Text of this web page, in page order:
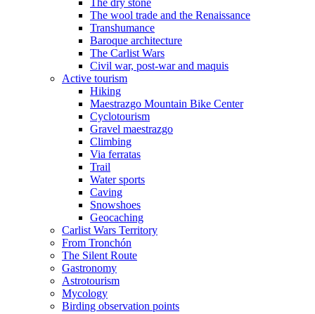
The dry stone
The wool trade and the Renaissance
Transhumance
Baroque architecture
The Carlist Wars
Civil war, post-war and maquis
Active tourism
Hiking
Maestrazgo Mountain Bike Center
Cyclotourism
Gravel maestrazgo
Climbing
Via ferratas
Trail
Water sports
Caving
Snowshoes
Geocaching
Carlist Wars Territory
From Tronchón
The Silent Route
Gastronomy
Astrotourism
Mycology
Birding observation points